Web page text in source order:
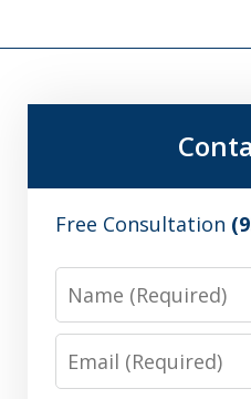
Free Consultation